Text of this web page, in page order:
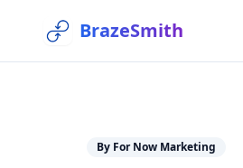
BrazeSmith
By For Now Marketing